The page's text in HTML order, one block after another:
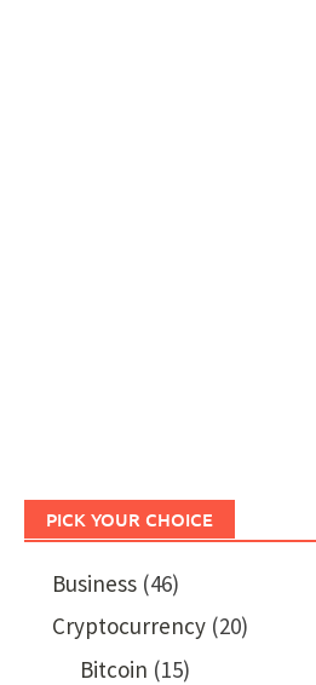
PICK YOUR CHOICE
Business(46)
Cryptocurrency(20)
Bitcoin (15)